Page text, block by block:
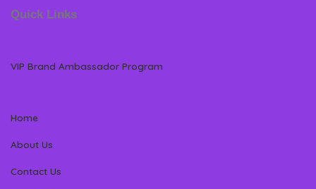
Quick Links
VIP Brand Ambassador Program
Home
About Us
Contact Us